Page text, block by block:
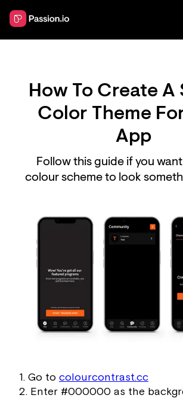
How To Create A
Color Theme
App
Follow this guide if you
colour scheme to look
1. Go to colourcontrast.cc
2. Enter #000000 as the